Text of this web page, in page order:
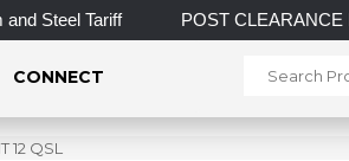
Tariff POST CLEARANCE
CONNECT
12 QSL